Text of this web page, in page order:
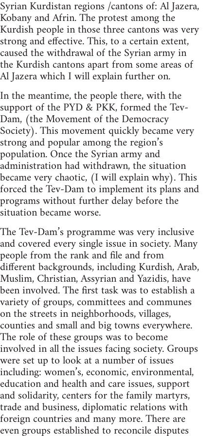
Syrian Kurdistan regions /cantons of: Al Jazera,
Kobany and Afrin. The protest among the
Kurdish people in those three cantons was very
strong and effective. This, to a certain extent,
caused the withdrawal of the Syrian army in
the Kurdish cantons apart from some areas of
Al Jazera which I will explain further on.
In the meantime, the people there, with the
support of the PYD & PKK, formed the Tev-
Dam, (the Movement of the Democracy
Society). This movement quickly became very
strong and popular among the region’s
population. Once the Syrian army and
administration had withdrawn, the situation
became very chaotic, (I will explain why). This
forced the Tev-Dam to implement its plans and
programs without further delay before the
situation became worse.
The Tev-Dam’s programme was very inclusive
and covered every single issue in society. Many
people from the rank and file and from
different backgrounds, including Kurdish, Arab,
Muslim, Christian, Assyrian and Yazidis, have
been involved. The first task was to establish a
variety of groups, committees and communes
on the streets in neighborhoods, villages,
counties and small and big towns everywhere.
The role of these groups was to become
involved in all the issues facing society. Groups
were set up to look at a number of issues
including: women’s, economic, environmental,
education and health and care issues, support
and solidarity, centers for the family martyrs,
trade and business, diplomatic relations with
foreign countries and many more. There are
even groups established to reconcile disputes